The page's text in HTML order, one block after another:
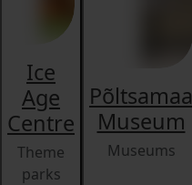
Ice
Age
Centre
Theme
parks
Põltsamaa
Museum
Museums